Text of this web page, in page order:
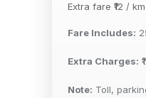
Extra fare ₹ 12 / km
Fare Includes:
Extra Charges:
Note: Toll,